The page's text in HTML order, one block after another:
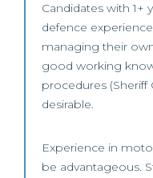
Candidates with 1+
defence
managing their
good working
procedures (Sheriff
desirable.
Experience in
be advantageous.